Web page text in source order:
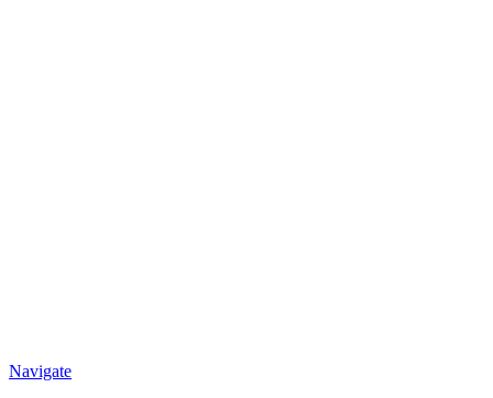
Navigate